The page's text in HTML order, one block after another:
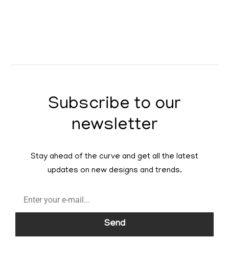
Subscribe to our
newsletter
Stay ahead of the curve and get all the latest
updates on new designs and trends.
Send